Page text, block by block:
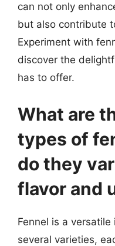
can not only
but also contribute
Experiment with
discover the
has to offer.
What are
types of
do they
flavor and
Fennel is a
several varieties,